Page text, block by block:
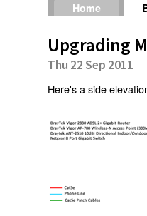
Home
Upgrading
Thu 22 Sep 2011
Here's a side